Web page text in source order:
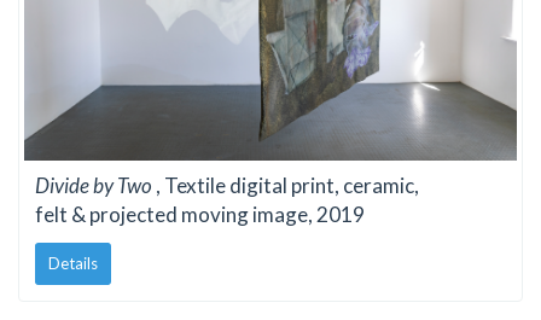
Divide by Two , Textile digital print, ceramic,
felt & projected moving image, 2019
Details